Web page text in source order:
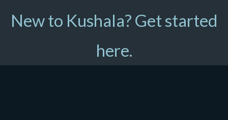
New to Kushala? Get started
here.